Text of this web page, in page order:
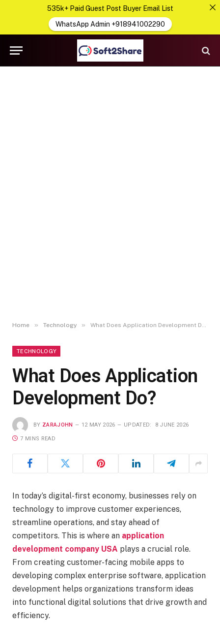
Home » Technology » What Does Application Development Do?
TECHNOLOGY
What Does Application
Development Do?
BY ZARAJOHN 12 MAY 2026 UPDATED: 8 JUNE 2026
7 MINS READ
In today’s digital-first economy, businesses rely on
technology to improve customer experiences,
streamline operations, and stay ahead of
competitors. This is where an application
development company USA plays a crucial role.
From creating customer-facing mobile apps to
developing complex enterprise software, application
development helps organizations transform ideas
into functional digital solutions that drive growth and
efficiency.
535k+ Paid Guest Post Buyer Email List
WhatsApp Admin +918941002290